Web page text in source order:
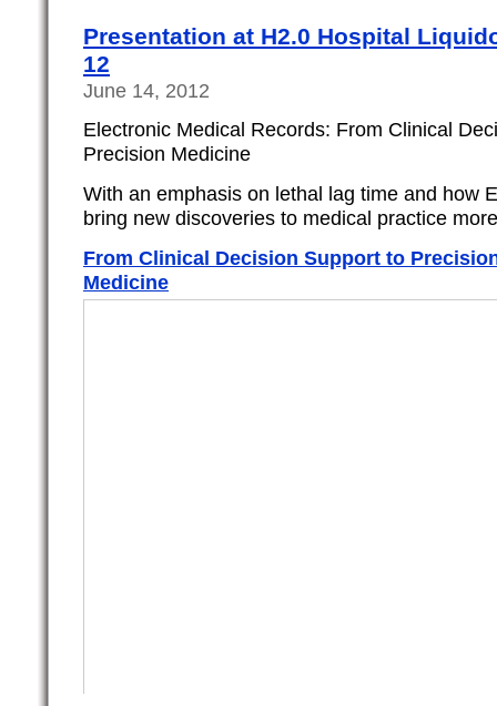
Presentation at H2.0 Hospital
12
June 14, 2012
Electronic Medical Records: From Clinical
Precision Medicine
With an emphasis on lethal lag time and how
bring new discoveries to medical practice
From Clinical Decision Support to
Medicine